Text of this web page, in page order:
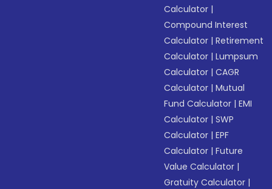
Calculator |
Compound Interest
Calculator |Retirement
Calculator |Lumpsum
Calculator |CAGR
Calculator |Mutual
Fund Calculator |EMI
Calculator |SWP
Calculator |EPF
Calculator |Future
Value Calculator |
Gratuity Calculator |